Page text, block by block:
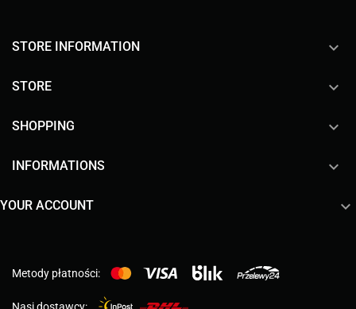
STORE INFORMATION keyboard_arrow_down
STORE 
SHOPPING 
INFORMATIONS 
YOUR ACCOUNT 
Metody płatności:
Nasi dostawcy: